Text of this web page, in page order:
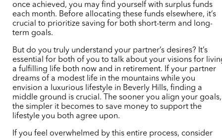
once achieved, you may find yourself with surplus funds
each month. Before allocating these funds elsewhere, it’s
crucial to prioritize saving for both short-term and long-
term goals.
But do you truly understand your partner’s desires? It’s
essential for both of you to talk about your visions for
a fulfilling life both now and in retirement. If your partner
dreams of a modest life in the mountains while you
envision a luxurious lifestyle in Beverly Hills, finding a
middle ground is crucial. The sooner you align your goals,
the simpler it becomes to save money to support the
lifestyle you both agree upon.
If you feel overwhelmed by this entire process, consider